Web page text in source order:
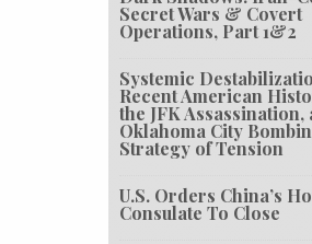
Secret Wars & Covert
Operations, Part 1&2
Systemic
Recent American
the JFK Assassination,
Oklahoma City
Strategy of Tension
U.S. Orders China’s
Consulate To Close